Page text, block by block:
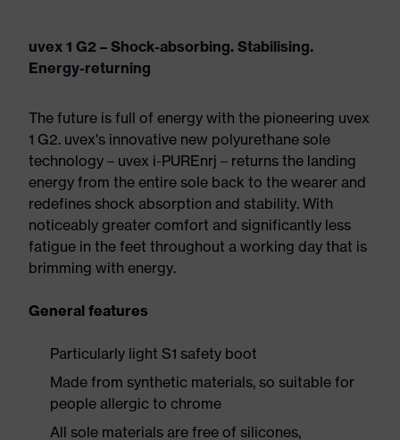
uvex 1 G2 – Shock-absorbing. Stabilising.
Energy-returning
The future is full of energy with the pioneering uvex
1 G2. uvex's innovative new polyurethane sole
technology – uvex i-PUREnrj – returns the landing
energy from the entire sole back to the wearer and
redefines shock absorption and stability. With
noticeably greater comfort and significantly less
fatigue in the feet throughout a working day that is
brimming with energy.
General features
Particularly light S1 safety boot
Made from synthetic materials, so suitable for
people allergic to chrome
All sole materials are free of silicones,